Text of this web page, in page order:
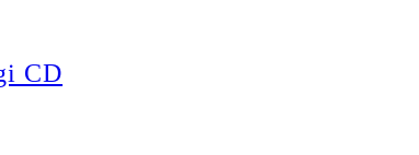
CD